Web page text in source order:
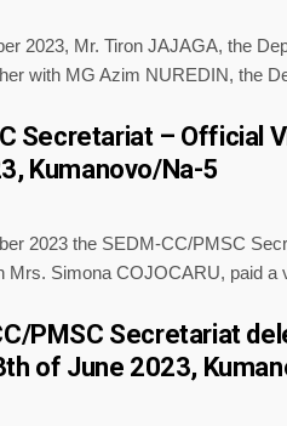
2023, Mr. Tiron JAJAGA, the
with MG Azim NUREDIN, the
Secretariat – Official
Kumanovo/Na-5
2023 the SEDM-CC/PMSC
Mrs. Simona COJOCARU, paid a
PMSC Secretariat
of June 2023,